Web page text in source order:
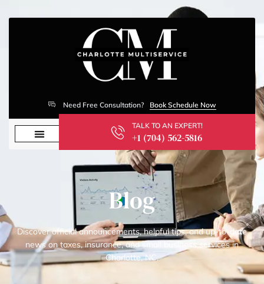
Need Free Consultation? Book Schedule Now
TALK TO AN EXPERT!
+1 (704) 562-5816
Blog
Discover official announcements, helpful tips, and up-to-date
news on taxes, insurance, and small business services in
Charlotte, NC.